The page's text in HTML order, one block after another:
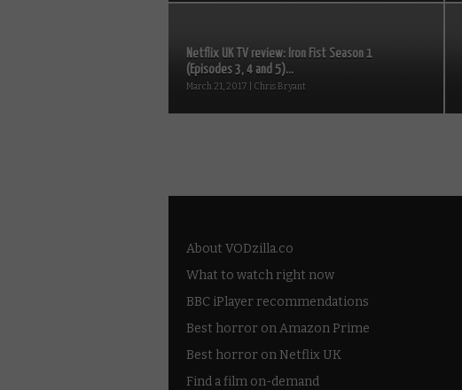
Netflix UK TV review: Iron Fist Season 1
(Episodes 3, 4 and 5)...
March 21, 2017 | Chris Bryant
About VODzilla.co
What to watch right now
BBC iPlayer recommendations
Best horror on Amazon Prime
Best horror on Netflix UK
Find a film on-demand